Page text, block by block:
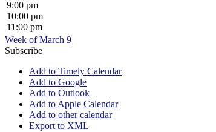
9:00 pm
10:00 pm
11:00 pm
Week of March 9
Subscribe
Add to Timely Calendar
Add to Google
Add to Outlook
Add to Apple Calendar
Add to other calendar
Export to XML